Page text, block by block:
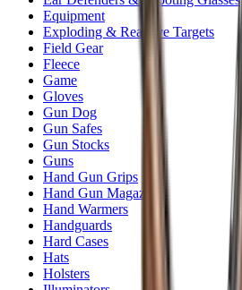
Equipment
Exploding & Reactive Targets
Field Gear
Fleece
Game
Gloves
Gun Dog
Gun Safes
Gun Stocks
Guns
Hand Gun Grips
Hand Gun Magazines
Hand Warmers
Handguards
Hard Cases
Hats
Holsters